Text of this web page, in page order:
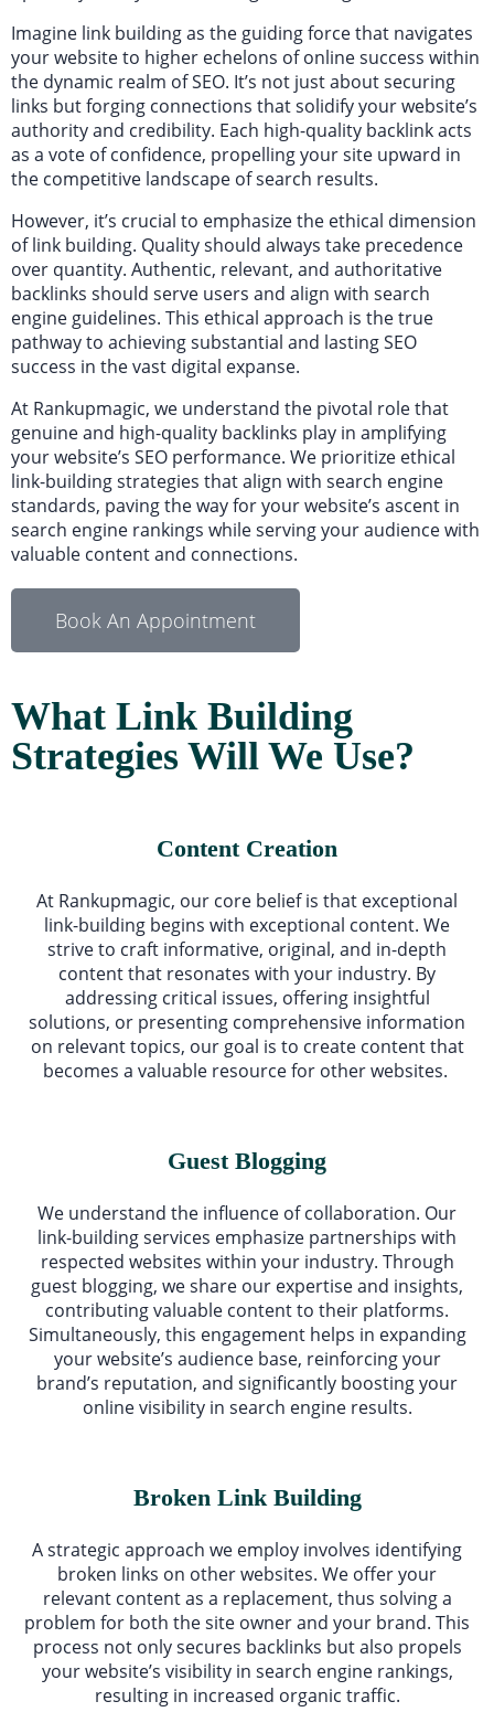
Imagine link building as the guiding force that navigates
your website to higher echelons of online success within
the dynamic realm of SEO. It’s not just about securing
links but forging connections that solidify your website’s
authority and credibility. Each high-quality backlink acts
as a vote of confidence, propelling your site upward in
the competitive landscape of search results.
However, it’s crucial to emphasize the ethical dimension
of link building. Quality should always take precedence
over quantity. Authentic, relevant, and authoritative
backlinks should serve users and align with search
engine guidelines. This ethical approach is the true
pathway to achieving substantial and lasting SEO
success in the vast digital expanse.
At Rankupmagic, we understand the pivotal role that
genuine and high-quality backlinks play in amplifying
your website’s SEO performance. We prioritize ethical
link-building strategies that align with search engine
standards, paving the way for your website’s ascent in
search engine rankings while serving your audience with
valuable content and connections.
Book An Appointment
What Link Building
Strategies Will We Use?
Content Creation
At Rankupmagic, our core belief is that exceptional
link-building begins with exceptional content. We
strive to craft informative, original, and in-depth
content that resonates with your industry. By
addressing critical issues, offering insightful
solutions, or presenting comprehensive information
on relevant topics, our goal is to create content that
becomes a valuable resource for other websites.
Guest Blogging
We understand the influence of collaboration. Our
link-building services emphasize partnerships with
respected websites within your industry. Through
guest blogging, we share our expertise and insights,
contributing valuable content to their platforms.
Simultaneously, this engagement helps in expanding
your website’s audience base, reinforcing your
brand’s reputation, and significantly boosting your
online visibility in search engine results.
Broken Link Building
A strategic approach we employ involves identifying
broken links on other websites. We offer your
relevant content as a replacement, thus solving a
problem for both the site owner and your brand. This
process not only secures backlinks but also propels
your website’s visibility in search engine rankings,
resulting in increased organic traffic.